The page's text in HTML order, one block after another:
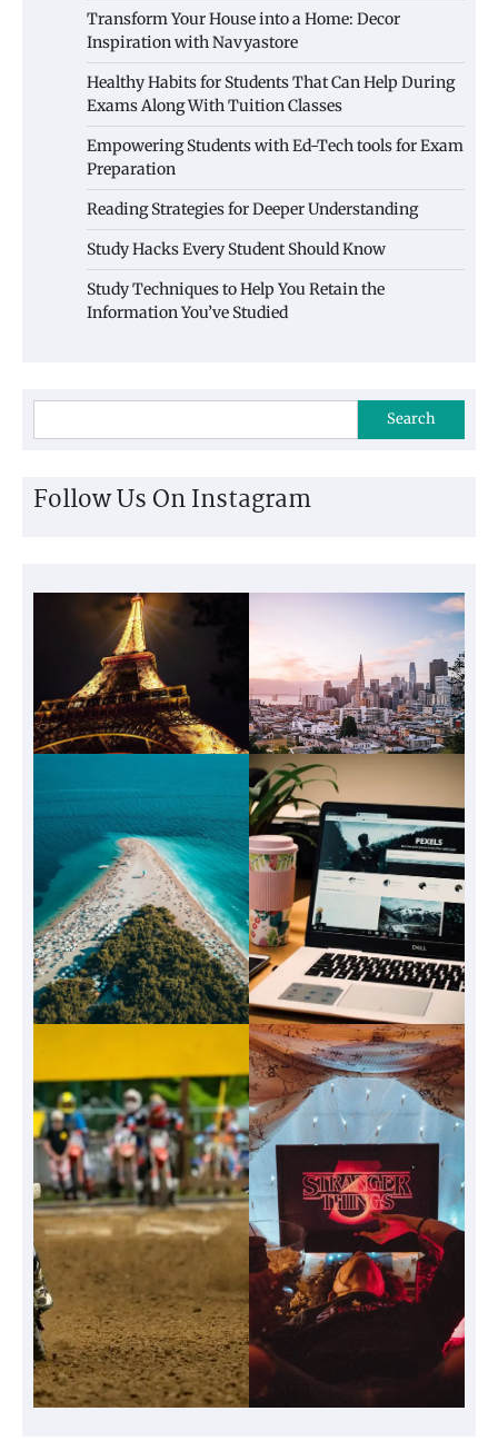
Transform Your House into a Home: Decor
Inspiration with Navyastore
Healthy Habits for Students That Can Help During
Exams Along With Tuition Classes
Empowering Students with Ed-Tech tools for Exam
Preparation
Reading Strategies for Deeper Understanding
Study Hacks Every Student Should Know
Study Techniques to Help You Retain the
Information You’ve Studied
Search
Follow Us On Instagram